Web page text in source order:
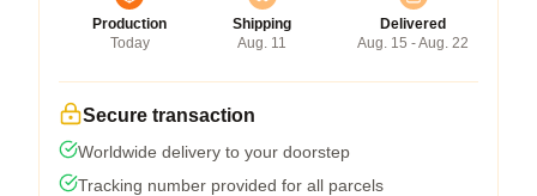
Production
Today
Shipping
Aug. 11
Delivered
Aug. 15 - Aug. 22
Secure transaction
Worldwide delivery to your doorstep
Tracking number provided for all parcels